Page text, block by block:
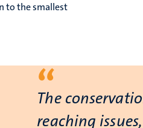
to the smallest
“
The
reaching